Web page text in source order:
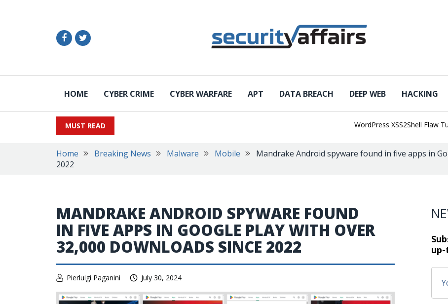
HOME CYBER CRIME CYBER WARFARE APT DATA BREACH DEEP WEB HACKING
MUST READ WordPress XSS2Shell Flaw
Home Breaking News Malware Mobile
Mandrake Android spyware found in five apps in
2022
MANDRAKE ANDROID SPYWARE FOUND
IN FIVE APPS IN GOOGLE PLAY WITH OVER
32,000 DOWNLOADS SINCE 2022
Pierluigi Paganini July 30, 2024